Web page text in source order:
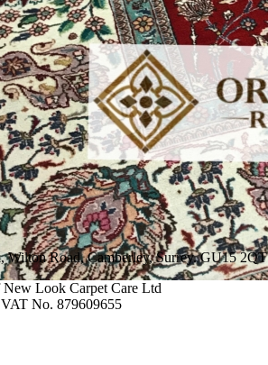
Wilton Road, Camberley, Surrey. GU15 2QT
Look Carpet Care Ltd
No. 879609655